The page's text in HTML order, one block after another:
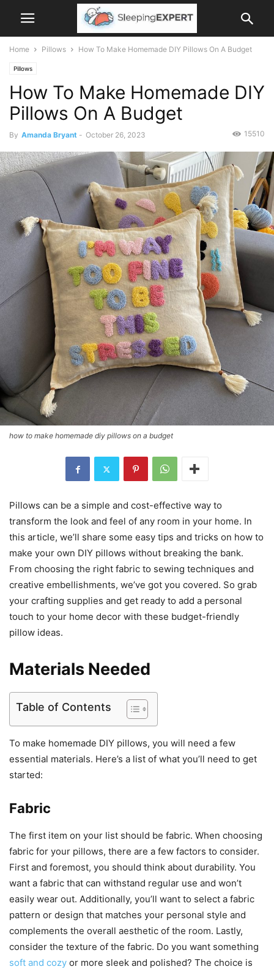
Home Pillows How To Make Homemade DIY Pillows On A Budget
Pillows
How To Make Homemade DIY
Pillows On A Budget
By Amanda Bryant - October 26, 2023 15510
how to make homemade diy pillows on a budget
Pillows can be a simple and cost-effective way to
transform the look and feel of any room in your home. In
this article, we’ll share some easy tips and tricks on how to
make your own DIY pillows without breaking the bank.
From choosing the right fabric to sewing techniques and
creative embellishments, we’ve got you covered. So grab
your crafting supplies and get ready to add a personal
touch to your home decor with these budget-friendly
pillow ideas.
Materials Needed
Table of Contents
To make homemade DIY pillows, you will need a few
essential materials. Here’s a list of what you’ll need to get
started:
Fabric
The first item on your list should be fabric. When choosing
fabric for your pillows, there are a few factors to consider.
First and foremost, you should think about durability. You
want a fabric that can withstand regular use and won’t
easily wear out. Additionally, you’ll want to select a fabric
pattern or design that matches your personal style and
complements the overall aesthetic of the room. Lastly,
consider the texture of the fabric. Do you want something
soft and cozy or more sleek and polished? The choice is